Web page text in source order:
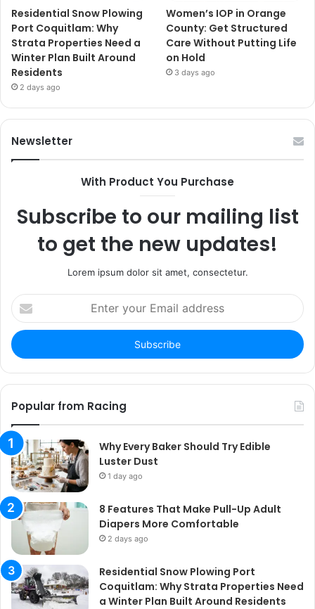
Residential Snow Plowing
Port Coquitlam: Why
Strata Properties Need a
Winter Plan Built Around
Residents
2 days ago
Women’s IOP in Orange
County: Get Structured
Care Without Putting Life
on Hold
3 days ago
Newsletter
With Product You Purchase
Subscribe to our mailing list
to get the new updates!
Lorem ipsum dolor sit amet, consectetur.
Enter
your
Email
address
Popular from Racing
Why Every Baker Should Try Edible
Luster Dust
1 day ago
8 Features That Make Pull-Up Adult
Diapers More Comfortable
2 days ago
Residential Snow Plowing Port
Coquitlam: Why Strata Properties Need
a Winter Plan Built Around Residents